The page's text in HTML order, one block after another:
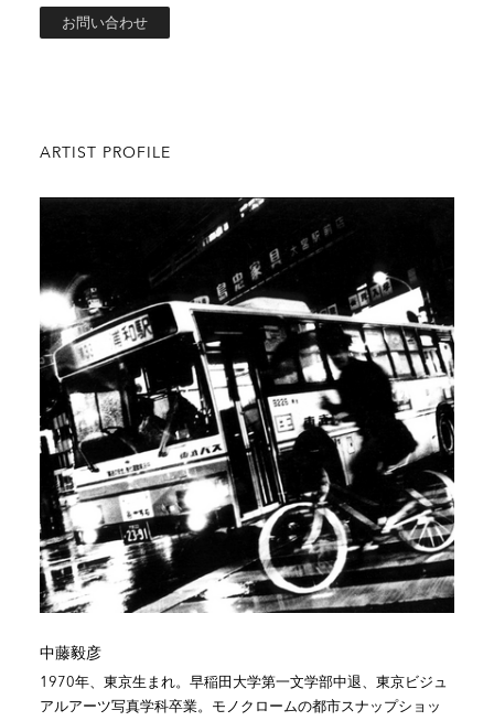
お問い合わせ
ARTIST PROFILE
中藤毅彦
1970年、東京生まれ。早稲田大学第一文学部中退、東京ビジュ
アルアーツ写真学科卒業。モノクロームの都市スナップショッ